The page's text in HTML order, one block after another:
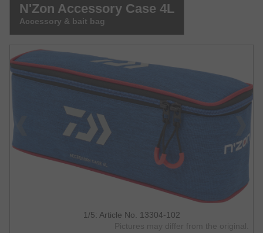
N'Zon Accessory Case 4L
Accessory & bait bag
1/5: Article No. 13304-102
Pictures may differ from the original.